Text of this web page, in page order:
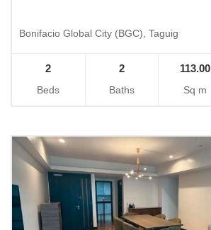
Bonifacio Global City (BGC), Taguig
2
Beds
2
Baths
113.00
Sq m